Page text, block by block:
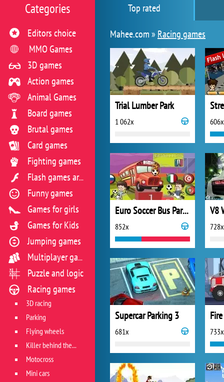
Top rated
Mahee.com » Racing games
Trial Lumber Park
1 062x 606x
Euro Soccer Bus Parking
852x
V8
728x
Supercar Parking 3
681x 733x
Categories
Editors choice
MMO Games
3D games
Action games
Animal Games
Board games
Brutal games
Card games
Fighting games
Flash games archive
Funny games
Games for girls
Games for Kids
Jumping games
Multiplayer games
Puzzle and logic
Racing games
3D racing
Parking
Flying wheels
Killer behind the wheel
Motocross
Mini cars